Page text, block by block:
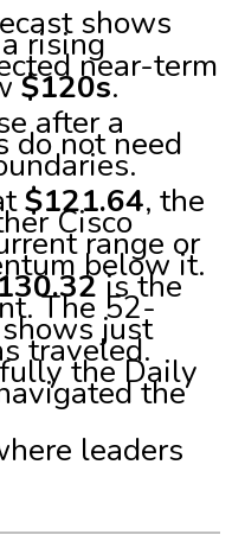
shows
risingnear-term
$120s.
after a
do not need
$121.64, the
Cisco
range or
below it.
is the
The 52-
just
traveled.
the Daily
the
leaders